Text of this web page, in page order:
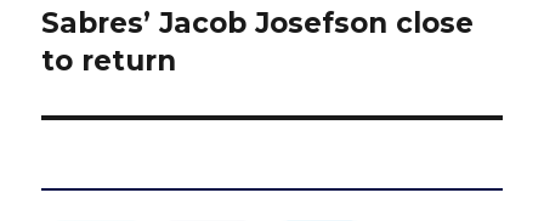
Next
post:
Sabres’ Jacob Josefson close
to return